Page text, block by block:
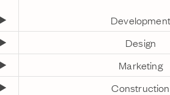
Development
Design
Marketing
Construction